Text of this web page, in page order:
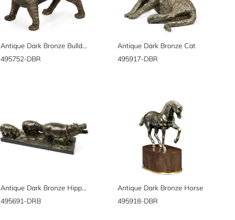
Antique Dark Bronze Bulldog
495752-DBR
Antique Dark Bronze Cat
495917-DBR
Antique Dark Bronze Hippopotamus Family
495691-DRB
Antique Dark Bronze Horse
495918-DBR